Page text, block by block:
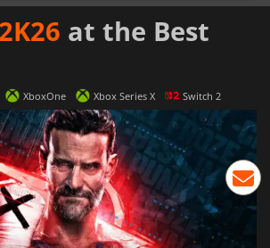
at the Best
XboxOne Xbox Series X Switch 2